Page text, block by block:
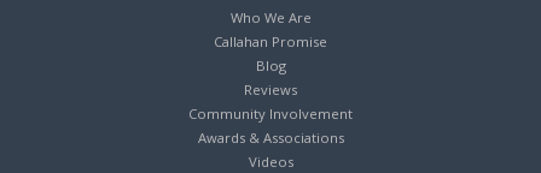
Who We Are
Callahan Promise
Blog
Reviews
Community Involvement
Awards & Associations
Videos